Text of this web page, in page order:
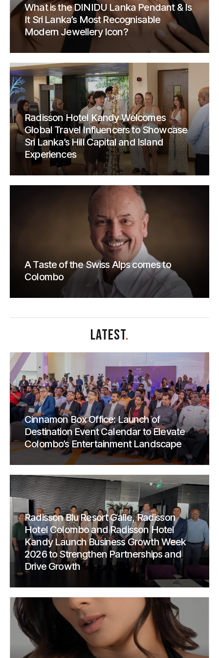
What is the DINIDU Lanka Pendant & Is
It Sri Lanka’s Most Recognisable
Modern Jewellery Icon?
Radisson Hotel Kandy Welcomes
Global Travel Influencers to Showcase
Sri Lanka’s Hill Capital and Island
Experiences
A Taste of the Swiss Alps comes to
Colombo
LATEST.
Cinnamon Box Office: Launch of
Destination Event Calendar to Elevate
Colombo’s Entertainment Landscape
Radisson Blu Resort Galle, Radisson
Hotel Colombo and Radisson Hotel
Kandy Launch Business Growth Week
2026 to Strengthen Partnerships and
Drive Growth